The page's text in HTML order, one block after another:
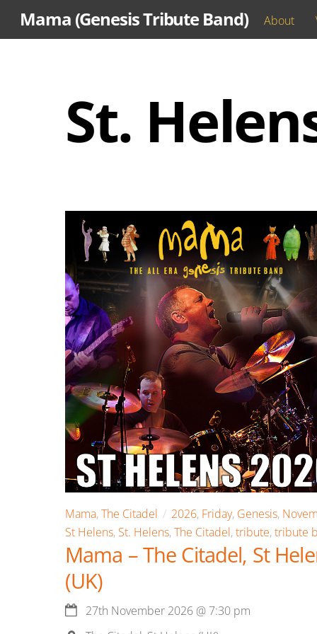
Mama (Genesis Tribute Band) About
St.
Mama,The Citadel 2026, Friday, Genesis,
St Helens, St. Helens,The Citadel,tribute,tribute
Mama – The Citadel, St
(UK)
27th November 2026 @ 7:30 pm